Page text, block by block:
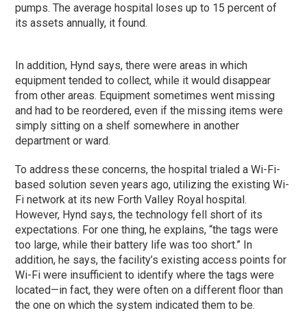
pumps. The average hospital loses up to 15 percent of
its assets annually, it found.
In addition, Hynd says, there were areas in which
equipment tended to collect, while it would disappear
from other areas. Equipment sometimes went missing
and had to be reordered, even if the missing items were
simply sitting on a shelf somewhere in another
department or ward.
To address these concerns, the hospital trialed a Wi-Fi-
based solution seven years ago, utilizing the existing Wi-
Fi network at its new Forth Valley Royal hospital.
However, Hynd says, the technology fell short of its
expectations. For one thing, he explains, “the tags were
too large, while their battery life was too short.” In
addition, he says, the facility’s existing access points for
Wi-Fi were insufficient to identify where the tags were
located—in fact, they were often on a different floor than
the one on which the system indicated them to be.